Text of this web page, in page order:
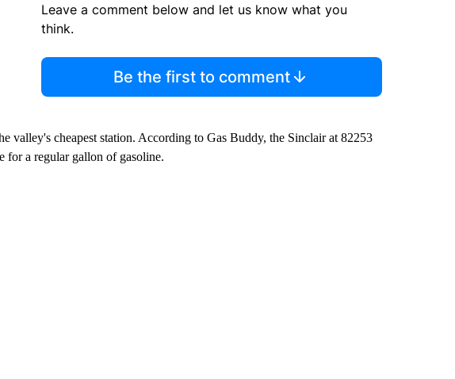
Leave a comment below and let us know what you
think.
Be the first to comment
valley's cheapest station. According to Gas Buddy, the Sinclair at 82253
a regular gallon of gasoline.